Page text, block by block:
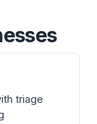
triage